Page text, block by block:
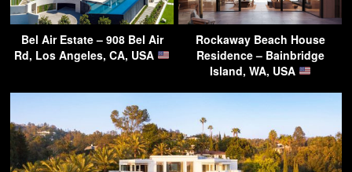
Bel Air Estate – 908 Bel Air
Rd, Los Angeles, CA, USA
Rockaway Beach House
Residence – Bainbridge
Island, WA, USA